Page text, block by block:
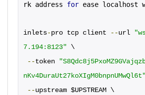
rk address for ease localhost
inlets-pro tcp client --url
7.194:8123" \
--token
nKv4DuraUt27koXIgM0bnpnUMwQl6t"
--upstream $UPSTREAM \